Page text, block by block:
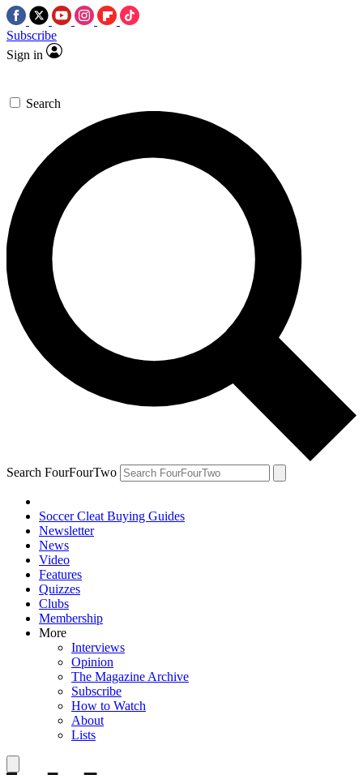
Subscribe
Sign in
Search
Search FourFourTwo
Soccer Cleat Buying Guides
Newsletter
News
Video
Features
Quizzes
Clubs
Membership
More
Interviews
Opinion
The Magazine Archive
Subscribe
How to Watch
About
Lists